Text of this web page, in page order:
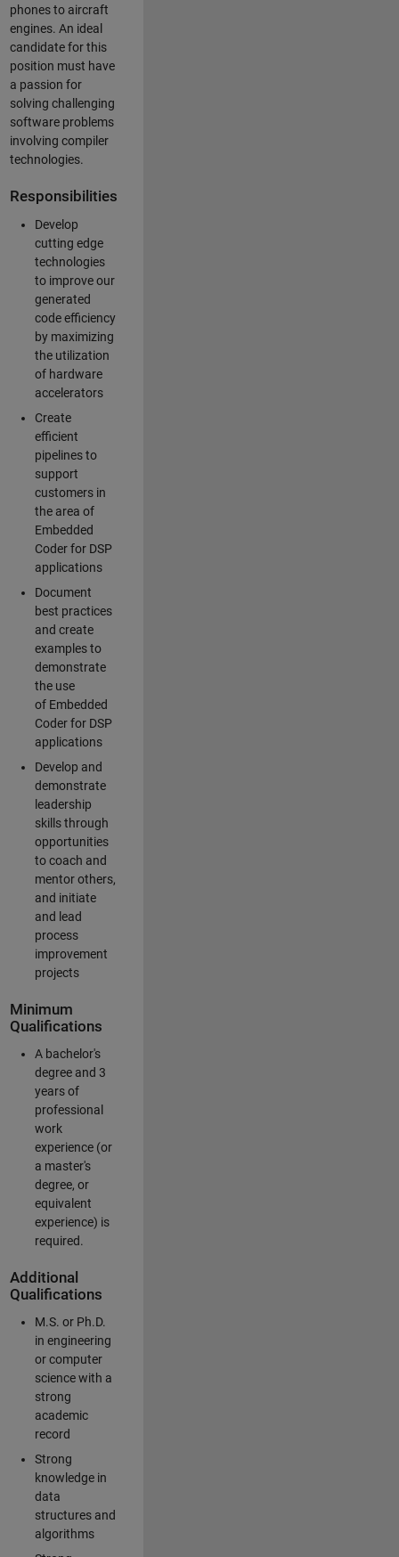
phones to aircraft
engines. An ideal
candidate for this
position must have
a passion for
solving challenging
software problems
involving compiler
technologies.
Responsibilities
Develop
cutting edge
technologies
to improve our
generated
code efficiency
by maximizing
the utilization
of hardware
accelerators
Create
efficient
pipelines to
support
customers in
the area of
Embedded
Coder for DSP
applications
Document
best practices
and create
examples to
demonstrate
the use
of Embedded
Coder for DSP
applications
Develop and
demonstrate
leadership
skills through
opportunities
to coach and
mentor others,
and initiate
and lead
process
improvement
projects
Minimum
Qualifications
A bachelor's
degree and 3
years of
professional
work
experience (or
a master's
degree, or
equivalent
experience) is
required.
Additional
Qualifications
M.S. or Ph.D.
in engineering
or computer
science with a
strong
academic
record
Strong
knowledge in
data
structures and
algorithms